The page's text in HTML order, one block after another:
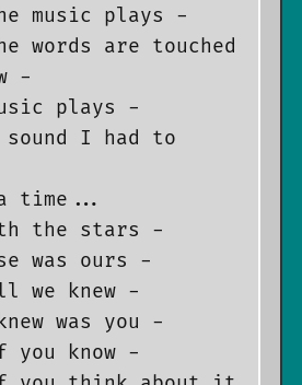
music plays -
words are touched
-
plays -
I had to
a time...
the stars -
was ours -
we knew -
was you -
you know -